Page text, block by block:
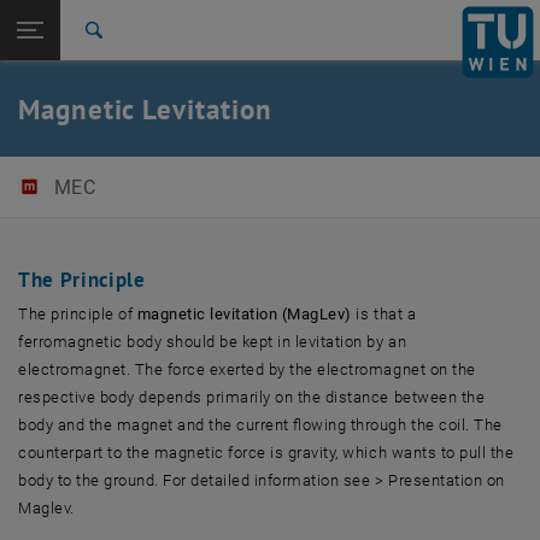
TU Login
Back: list subpages of parent page Our Laboratory
Back to:
Our Laboratory
Magnetic Levitation
MEC
The Principle
The principle of magnetic levitation (MagLev) is that a
ferromagnetic body should be kept in levitation by an
electromagnet. The force exerted by the electromagnet on the
respective body depends primarily on the distance between the
body and the magnet and the current flowing through the coil. The
counterpart to the magnetic force is gravity, which wants to pull the
body to the ground. For detailed information see > Presentation on
Maglev.